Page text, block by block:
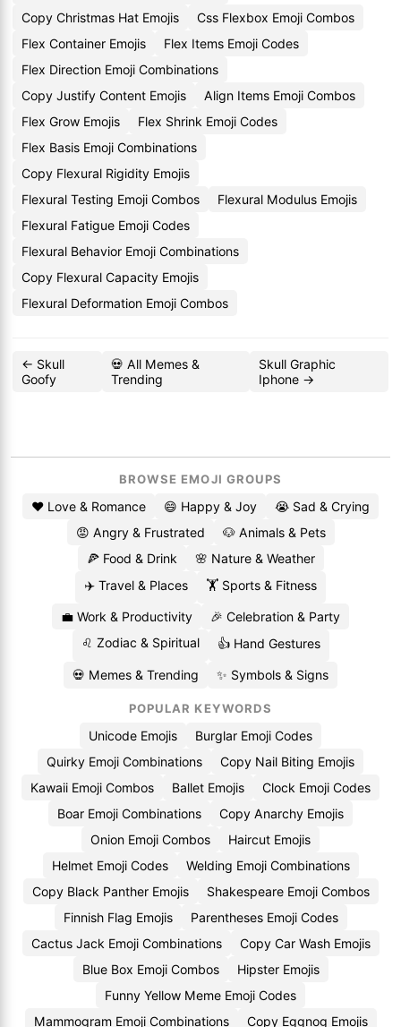
Copy Christmas Hat Emojis
Css Flexbox Emoji Combos
Flex Container Emojis
Flex Items Emoji Codes
Flex Direction Emoji Combinations
Copy Justify Content Emojis
Align Items Emoji Combos
Flex Grow Emojis
Flex Shrink Emoji Codes
Flex Basis Emoji Combinations
Copy Flexural Rigidity Emojis
Flexural Testing Emoji Combos
Flexural Modulus Emojis
Flexural Fatigue Emoji Codes
Flexural Behavior Emoji Combinations
Copy Flexural Capacity Emojis
Flexural Deformation Emoji Combos
← Skull
Goofy
💀 All Memes &
Trending
Skull Graphic
Iphone →
BROWSE EMOJI GROUPS
❤️ Love & Romance 😄 Happy & Joy
😭 Sad & Crying
😡 Angry & Frustrated
🐶 Animals & Pets
🍕 Food & Drink
🌸 Nature & Weather
✈️ Travel & Places
🏋️ Sports & Fitness
💼 Work & Productivity
🎉 Celebration & Party
♌ Zodiac & Spiritual
👍 Hand Gestures
💀 Memes & Trending ✨ Symbols & Signs
POPULAR KEYWORDS
Unicode Emojis
Burglar Emoji Codes
Quirky Emoji Combinations
Copy Nail Biting Emojis
Kawaii Emoji Combos
Ballet Emojis
Clock Emoji Codes
Boar Emoji Combinations
Copy Anarchy Emojis
Onion Emoji Combos
Haircut Emojis
Helmet Emoji Codes
Welding Emoji Combinations
Copy Black Panther Emojis
Shakespeare Emoji Combos
Finnish Flag Emojis
Parentheses Emoji Codes
Cactus Jack Emoji Combinations
Copy Car Wash Emojis
Blue Box Emoji Combos
Hipster Emojis
Funny Yellow Meme Emoji Codes
Mammogram Emoji Combinations
Copy Eggnog Emojis